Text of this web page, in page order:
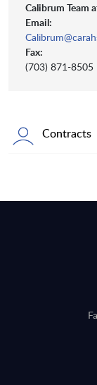
Calibrum Team
Email:
Fax:
(703) 871-8505
Contracts